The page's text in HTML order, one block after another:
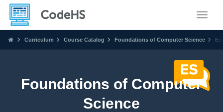
Curriculum Course Catalog Foundations of Computer Science
Foundations of Computer
Science